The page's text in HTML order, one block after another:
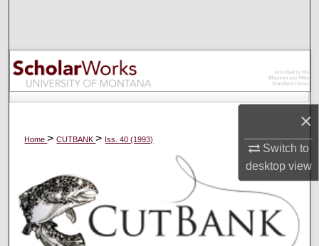
×
Switch to
desktopview
Browse Collections
My Account
Digital Commons Network™
Home>CUTBANK> Iss. 40 (1993)